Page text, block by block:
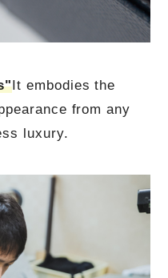
It embodies the
from any
luxury.